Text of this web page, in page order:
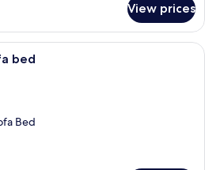
View prices
bed
Bed